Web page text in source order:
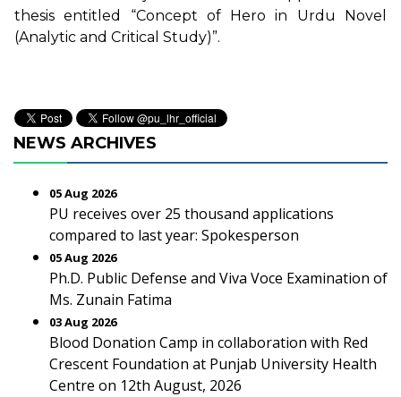
thesis entitled “Concept of Hero in Urdu Novel
(Analytic and Critical Study)”.
NEWS ARCHIVES
05 Aug 2026
PU receives over 25 thousand applications
compared to last year: Spokesperson
05 Aug 2026
Ph.D. Public Defense and Viva Voce Examination of
Ms. Zunain Fatima
03 Aug 2026
Blood Donation Camp in collaboration with Red
Crescent Foundation at Punjab University Health
Centre on 12th August, 2026